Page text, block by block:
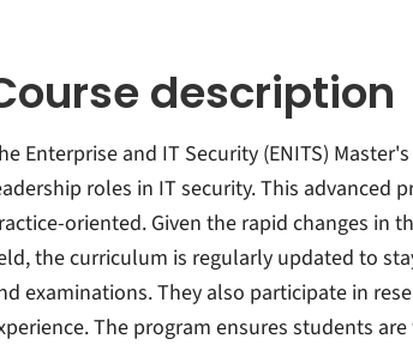
description
Enterprise and IT Security (ENITS)
roles in IT security. This advanced
oriented. Given the rapid changes in
the curriculum is regularly updated to
examinations. They also participate in
The program ensures students